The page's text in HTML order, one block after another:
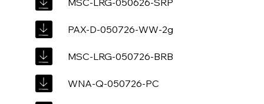
MSC-LRG-050626-SRP
PAX-D-050726-WW-2g
MSC-LRG-050726-BRB
WNA-Q-050726-PC